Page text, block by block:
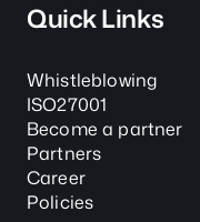
Quick Links
Whistleblowing
ISO27001
Become a partner
Partners
Career
Policies